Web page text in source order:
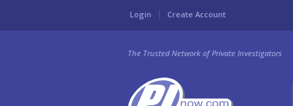
Login Create Account
The Trusted Network of Private Investigators